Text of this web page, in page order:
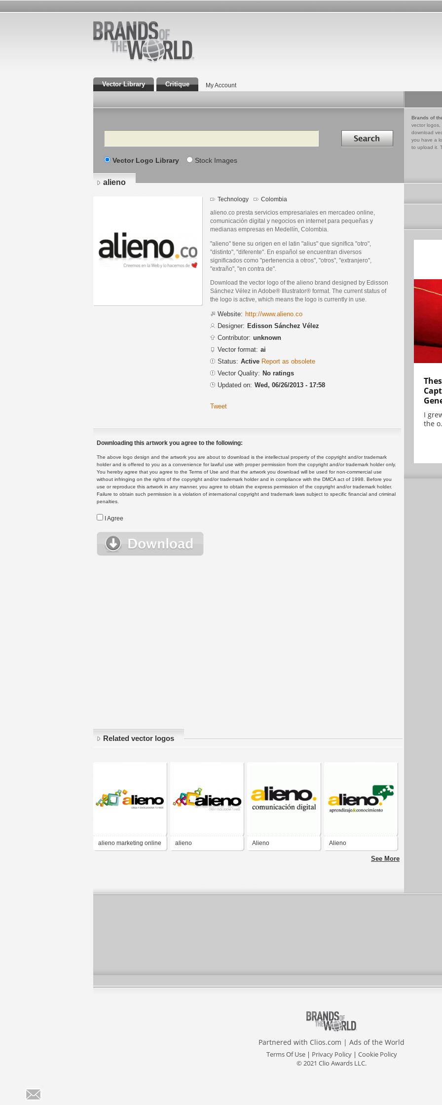
Vector Library Critique My Account
Search Search in
Vector Logo Library Stock Images
Brands of
vector logos,
download
you have a
to upload it.
alieno
Technology Colombia
alieno.co presta servicios empresariales en mercadeo online,
comunicación digital y negocios en internet para pequeñas y
medianas empresas en Medellín, Colombia.
"alieno" tiene su origen en el latin "alius" que significa "otro",
"distinto", "diferente". En español se encuentran diversos
significados como "pertenencia a otros", "otros", "extranjero",
"extraño", "en contra de".
Download the vector logo of the alieno brand designed by Edisson
Sánchez Vélez in Adobe® Illustrator® format. The current status of
the logo is active, which means the logo is currently in use.
Website: http://www.alieno.co
Designer: Edisson Sánchez Vélez
Contributor: unknown
Vector format: ai
Status: Active Report as obsolete
Vector Quality: No ratings
Updated on: Wed, 06/26/2013 - 17:58
Tweet
Downloading this artwork you agree to the following:
The above logo design and the artwork you are about to download is the intellectual property of the copyright and/or trademark
holder and is offered to you as a convenience for lawful use with proper permission from the copyright and/or trademark holder only.
You hereby agree that you agree to the Terms of Use and that the artwork you download will be used for non-commercial use
without infringing on the rights of the copyright and/or trademark holder and in compliance with the DMCA act of 1998. Before you
use or reproduce this artwork in any manner, you agree to obtain the express permission of the copyright and/or trademark holder.
Failure to obtain such permission is a violation of international copyright and trademark laws subject to specific financial and criminal
penalties.
I Agree
Related vector logos
alieno marketing online alieno Alieno Alieno
See More
I
the
Partnered with Clios.com | Ads of the World
Terms Of Use| Privacy Policy| Cookie Policy
© 2021 Clio Awards LLC.